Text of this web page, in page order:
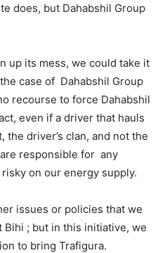
does, but Dahabshil Group
up its mess, we could take it
case of Dahabshil Group
recourse to force Dahabshil
even if a driver that hauls
driver’s clan, and not the
responsible for any
risky on our energy supply.
issues or policies that we
; but in this initiative, we
to bring Trafigura.